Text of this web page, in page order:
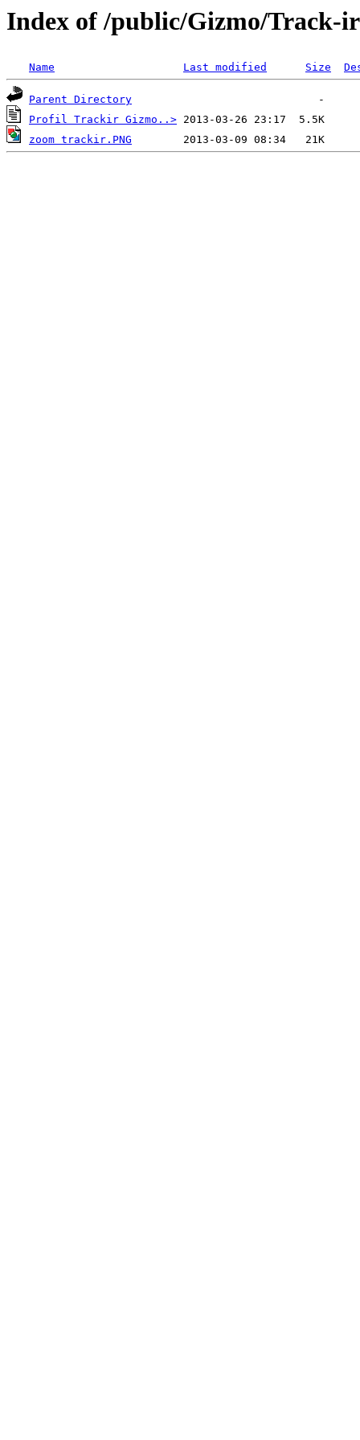
Index of /public/Gizmo/Track-ir
Name Last modified Size
Parent Directory
Profil Trackir Gizmo..>
zoom trackir.PNG